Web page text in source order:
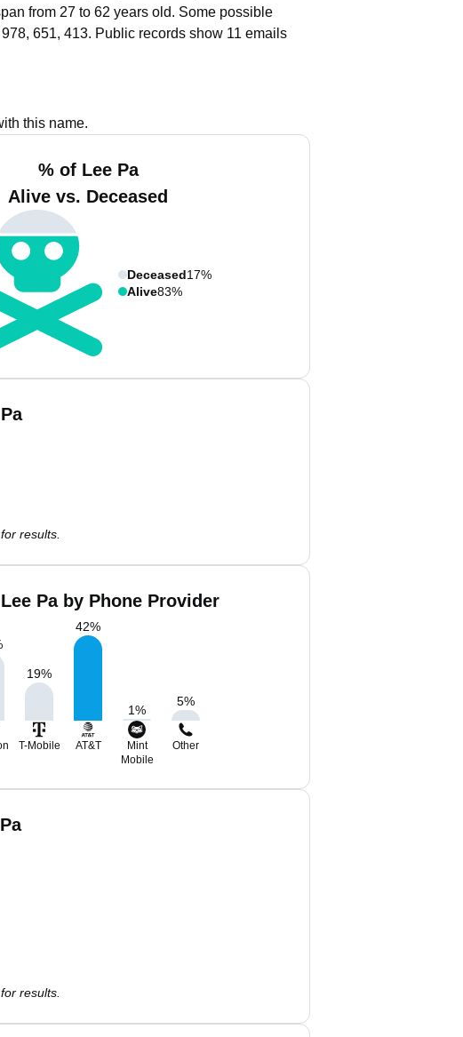
from 27 to 62 years old. Some possible
651, 413. Public records show 11 emails
this name.
% of Lee Pa
Alive vs. Deceased
Deceased17%
Alive83%
results.
Pa by Phone Provider
19%
42%
1%
5%
T-Mobile AT&T
Mint
Mobile
Other
results.